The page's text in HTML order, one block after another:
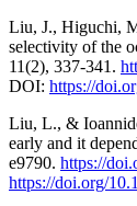
Liu, J., Higuchi,
selectivity of the
11(2), 337-341.
DOI: https://
Liu, L., &
early and it
e9790. https://
https://doi.org/